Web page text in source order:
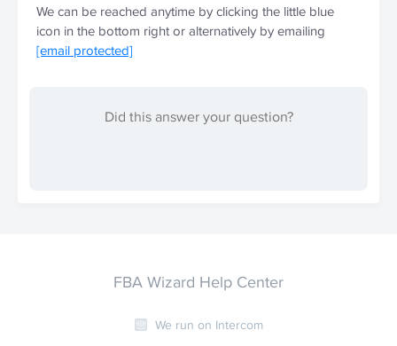
We can be reached anytime by clicking the little blue
icon in the bottom right or alternatively by emailing
[email protected]
Did this answer your question?
FBA Wizard Help Center
We run on Intercom